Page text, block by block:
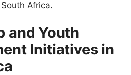
Africa.
and Youth
Initiatives in